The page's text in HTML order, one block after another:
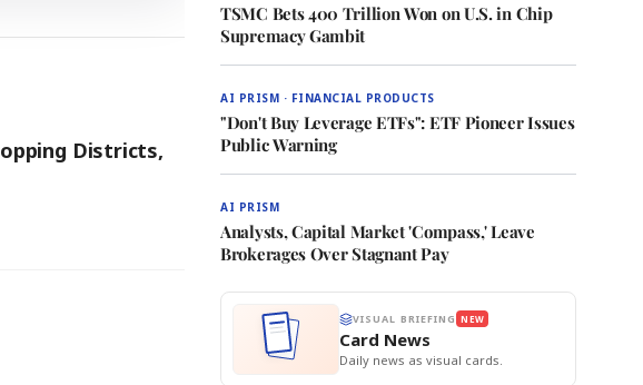
Districts,
TSMC Bets 400 Trillion Won on U.S. in Chip
Supremacy Gambit
AI PRISM · FINANCIAL PRODUCTS
"Don't Buy Leverage ETFs": ETF Pioneer Issues
Public Warning
AI PRISM
Analysts, Capital Market 'Compass,' Leave
Brokerages Over Stagnant Pay
VISUAL BRIEFING NEW
Card News
Daily news as visual cards.